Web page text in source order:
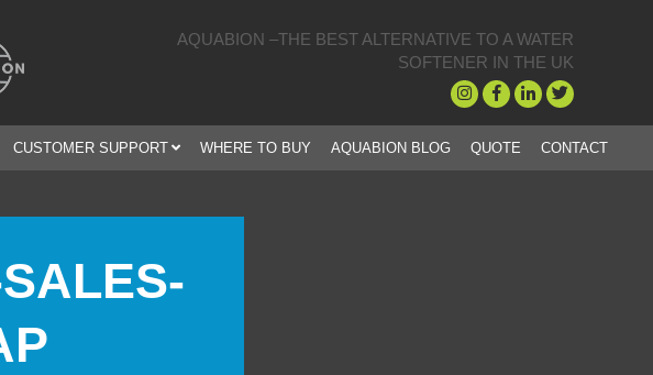
AQUABION –THE BEST ALTERNATIVE TO A WATER
SOFTENER IN THE UK
CUSTOMER SUPPORT WHERE TO BUY AQUABION BLOG QUOTE CONTACT